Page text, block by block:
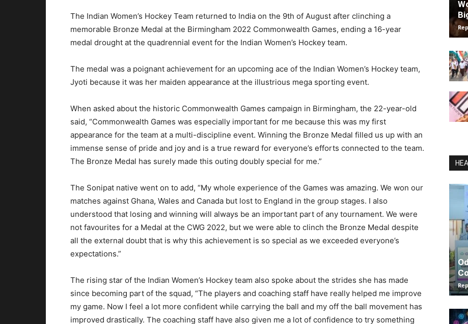
The Indian Women’s Hockey Team returned to India on the 9th of August after clinching a
memorable Bronze Medal at the Birmingham 2022 Commonwealth Games, ending a 16-year
medal drought at the quadrennial event for the Indian Women’s Hockey team.
The medal was a poignant achievement for an upcoming ace of the Indian Women’s Hockey team,
Jyoti because it was her maiden appearance at the illustrious mega sporting event.
When asked about the historic Commonwealth Games campaign in Birmingham, the 22-year-old
said, “Commonwealth Games was especially important for me because this was my first
appearance for the team at a multi-discipline event. Winning the Bronze Medal filled us up with an
immense sense of pride and joy and is a true reward for everyone’s efforts connected to the team.
The Bronze Medal has surely made this outing doubly special for me.”
The Sonipat native went on to add, “My whole experience of the Games was amazing. We won our
matches against Ghana, Wales and Canada but lost to England in the group stages. I also
understood that losing and winning will always be an important part of any tournament. We were
not favourites for a Medal at the CWG 2022, but we were able to clinch the Bronze Medal despite
all the external doubt that is why this achievement is so special as we exceeded everyone’s
expectations.”
The rising star of the Indian Women’s Hockey team also spoke about the strides she has made
since becoming part of the squad, “The players and coaching staff have really helped me improve
my game. Now I feel a lot more confident while carrying the ball and my off the ball movement has
improved drastically. The coaching staff have also given me a lot of confidence to try something